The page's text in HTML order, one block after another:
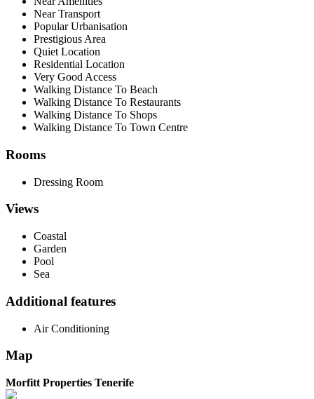
Near Transport
Popular Urbanisation
Prestigious Area
Quiet Location
Residential Location
Very Good Access
Walking Distance To Beach
Walking Distance To Restaurants
Walking Distance To Shops
Walking Distance To Town Centre
Rooms
Dressing Room
Views
Coastal
Garden
Pool
Sea
Additional features
Air Conditioning
Map
Morfitt Properties Tenerife